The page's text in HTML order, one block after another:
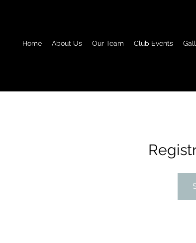
Home About Us Our Team Club Events